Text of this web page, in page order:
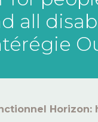
all
Horizon: